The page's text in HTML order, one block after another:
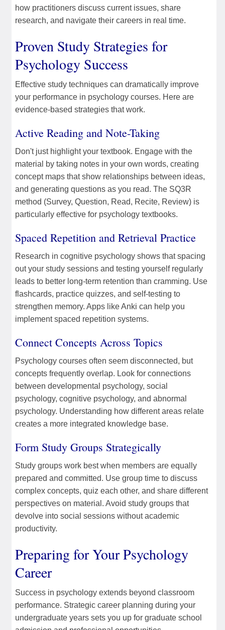
how practitioners discuss current issues, share
research, and navigate their careers in real time.
Proven Study Strategies for
Psychology Success
Effective study techniques can dramatically improve
your performance in psychology courses. Here are
evidence-based strategies that work.
Active Reading and Note-Taking
Don't just highlight your textbook. Engage with the
material by taking notes in your own words, creating
concept maps that show relationships between ideas,
and generating questions as you read. The SQ3R
method (Survey, Question, Read, Recite, Review) is
particularly effective for psychology textbooks.
Spaced Repetition and Retrieval Practice
Research in cognitive psychology shows that spacing
out your study sessions and testing yourself regularly
leads to better long-term retention than cramming. Use
flashcards, practice quizzes, and self-testing to
strengthen memory. Apps like Anki can help you
implement spaced repetition systems.
Connect Concepts Across Topics
Psychology courses often seem disconnected, but
concepts frequently overlap. Look for connections
between developmental psychology, social
psychology, cognitive psychology, and abnormal
psychology. Understanding how different areas relate
creates a more integrated knowledge base.
Form Study Groups Strategically
Study groups work best when members are equally
prepared and committed. Use group time to discuss
complex concepts, quiz each other, and share different
perspectives on material. Avoid study groups that
devolve into social sessions without academic
productivity.
Preparing for Your Psychology
Career
Success in psychology extends beyond classroom
performance. Strategic career planning during your
undergraduate years sets you up for graduate school